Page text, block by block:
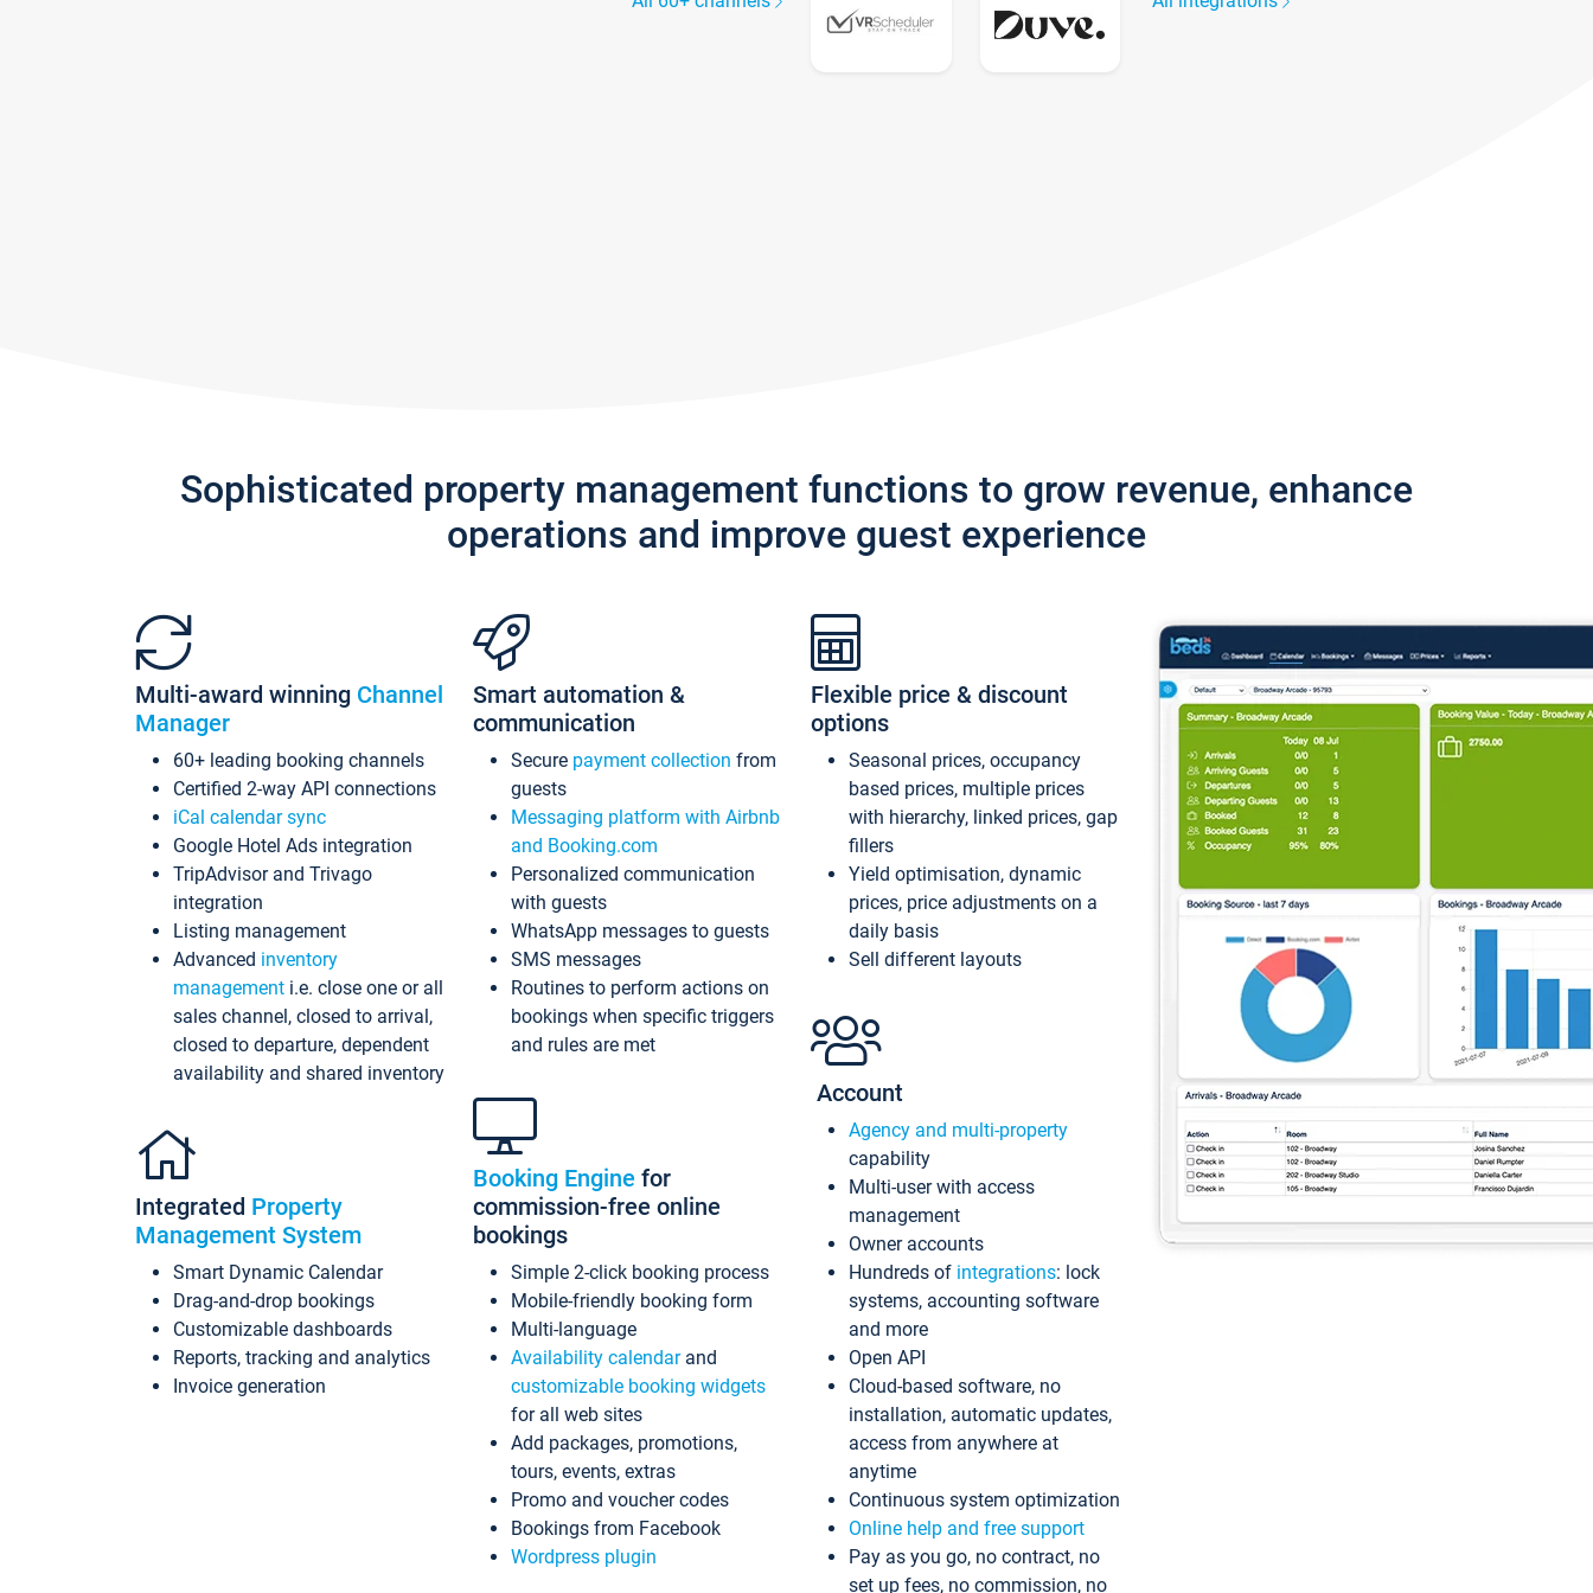
Sophisticated property management functions to grow revenue, enhance
operations and improve guest experience
Multi-award winning Channel
Manager
60+ leading booking channels
Certified 2-way API connections
iCal calendar sync
Google Hotel Ads integration
TripAdvisor and Trivago
integration
Listing management
Advanced inventory
management i.e. close one or all
sales channel, closed to arrival,
closed to departure, dependent
availability and shared inventory
Integrated Property
Management System
Smart Dynamic Calendar
Drag-and-drop bookings
Customizable dashboards
Reports, tracking and analytics
Invoice generation
Smart automation &
communication
Secure payment collection from
guests
Messaging platform with Airbnb
and Booking.com
Personalized communication
with guests
WhatsApp messages to guests
SMS messages
Routines to perform actions on
bookings when specific triggers
and rules are met
Booking Engine for
commission-free online
bookings
Simple 2-click booking process
Mobile-friendly booking form
Multi-language
Availability calendarand
customizable booking widgets
for all web sites
Add packages, promotions,
tours, events, extras
Promo and voucher codes
Bookings from Facebook
Wordpress plugin
Flexible price & discount
options
Seasonal prices, occupancy
based prices, multiple prices
with hierarchy, linked prices, gap
fillers
Yield optimisation, dynamic
prices, price adjustments on a
daily basis
Sell different layouts
Account
Agency and multi-property
capability
Multi-user with access
management
Owner accounts
Hundreds of integrations: lock
systems, accounting software
and more
Open API
Cloud-based software, no
installation, automatic updates,
access from anywhere at
anytime
Continuous system optimization
Online help and free support
Pay as you go, no contract, no
set up fees, no commission, no